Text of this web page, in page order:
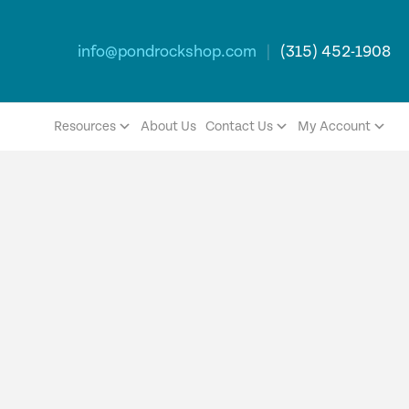
info@pondrockshop.com | (315) 452-1908
Resources About Us Contact Us My Account